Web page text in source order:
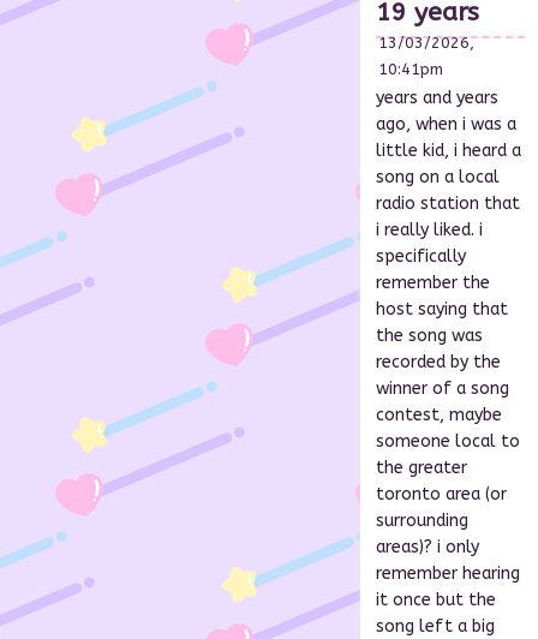
19 years
13/03/2026,
10:41pm
years and years
ago, when i was a
little kid, i heard a
song on a local
radio station that
i really liked. i
specifically
remember the
host saying that
the song was
recorded by the
winner of a song
contest, maybe
someone local to
the greater
toronto area (or
surrounding
areas)? i only
remember hearing
it once but the
song left a big